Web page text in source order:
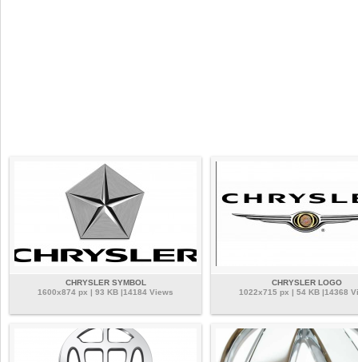
CHRYSLER SYMBOL
1600x874 px | 93 KB |14184 Views
CHRYSLER LOGO
1022x715 px | 54 KB |14368